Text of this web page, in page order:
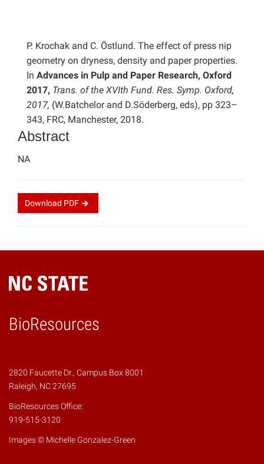
P. Krochak and C. Östlund. The effect of press nip
geometry on dryness, density and paper properties.
In Advances in Pulp and Paper Research, Oxford
2017, Trans. of the XVIth Fund. Res. Symp. Oxford,
2017, (W.Batchelor and D.Söderberg, eds), pp 323–
343, FRC, Manchester, 2018.
Abstract
NA
Download PDF
BioResources
2820 Faucette Dr., Campus Box 8001
Raleigh, NC 27695
BioResources Office:
919-515-3120
Images © Michelle Gonzalez-Green